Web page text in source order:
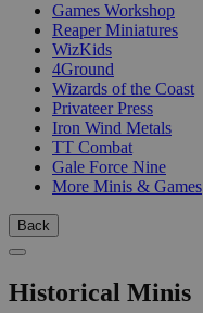
Games Workshop
Reaper Miniatures
WizKids
4Ground
Wizards of the Coast
Privateer Press
Iron Wind Metals
TT Combat
Gale Force Nine
More Minis & Games
Back
Historical Minis